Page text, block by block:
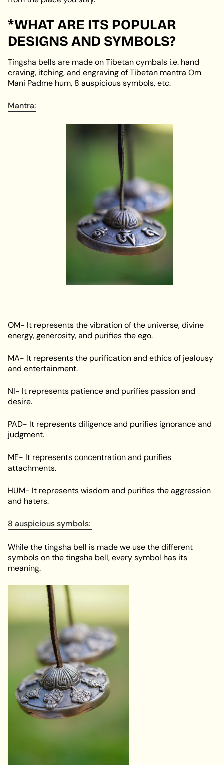
*WHAT ARE ITS POPULAR
DESIGNS AND SYMBOLS?
Tingsha bells are made on Tibetan cymbals i.e. hand
craving, itching, and engraving of Tibetan mantra Om
Mani Padme hum, 8 auspicious symbols, etc.
Mantra:
OM- It represents the vibration of the universe, divine
energy, generosity, and purifies the ego.
MA- It represents the purification and ethics of jealousy
and entertainment.
NI- It represents patience and purifies passion and
desire.
PAD- It represents diligence and purifies ignorance and
judgment.
ME- It represents concentration and purifies
attachments.
HUM- It represents wisdom and purifies the aggression
and haters.
8 auspicious symbols:
While the tingsha bell is made we use the different
symbols on the tingsha bell, every symbol has its
meaning.